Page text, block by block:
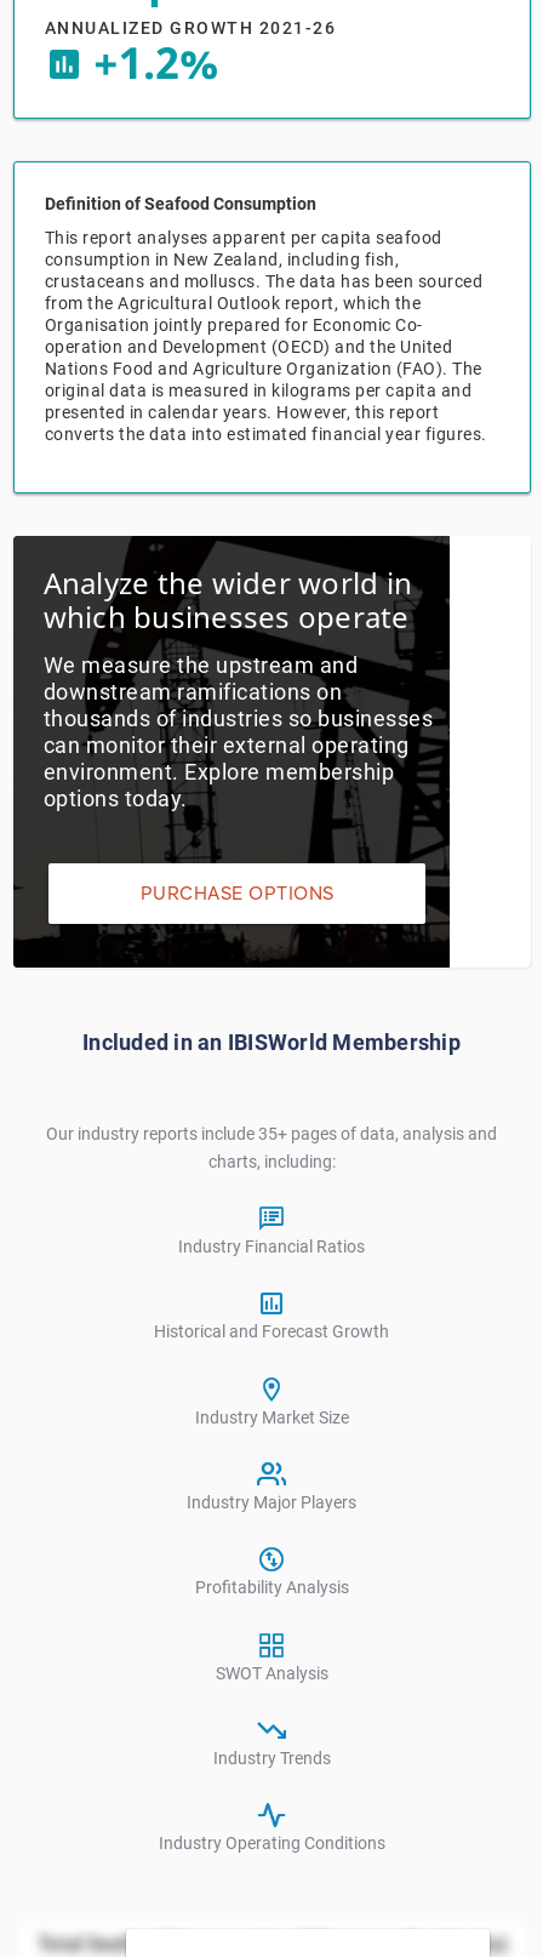
ANNUALIZED GROWTH 2021-26
insert_chart +1.2%
Definition of Seafood Consumption
This report analyses apparent per capita seafood
consumption in New Zealand, including fish,
crustaceans and molluscs. The data has been sourced
from the Agricultural Outlook report, which the
Organisation jointly prepared for Economic Co-
operation and Development (OECD) and the United
Nations Food and Agriculture Organization (FAO). The
original data is measured in kilograms per capita and
presented in calendar years. However, this report
converts the data into estimated financial year figures.
Analyze the wider world in
which businesses operate
We measure the upstream and
downstream ramifications on
thousands of industries so businesses
can monitor their external operating
environment. Explore membership
options today.
PURCHASE OPTIONS
Included in an IBISWorld Membership
Our industry reports include 35+ pages of data, analysis and
charts, including:
Industry Financial Ratios
Historical and Forecast Growth
Industry Market Size
Industry Major Players
Profitability Analysis
SWOT Analysis
Industry Trends
Industry Operating Conditions
Total Seafood Consumption (Kilograms Per
Total Seafood Consumption (Kilograms Per Capita)
Relpro
Marketing
Procurement
Sales
Accommodation & Food Services
Personal Services
Professional, Scientific & Technical Services
Public Administration & Safety
Real Estate, RentalLeasing
Retail Trade
Transportation & Warehousing
Utilities
Wholesale Trade
Industry Classifications